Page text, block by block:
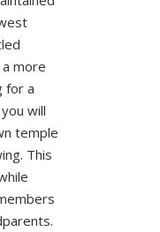
more
for a
will
temple
This